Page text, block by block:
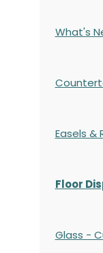
What's
Easels &
Floor
Glass -